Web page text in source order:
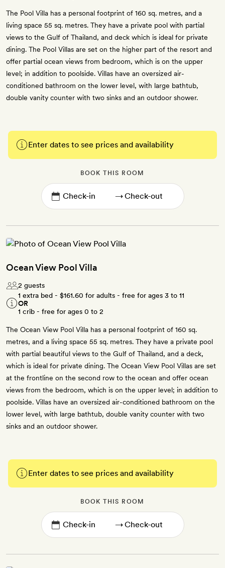
The Pool Villa has a personal footprint of 160 sq. metres, and a
living space 55 sq. metres. They have a private pool with partial
views to the Gulf of Thailand, and deck which is ideal for private
dining. The Pool Villas are set on the higher part of the resort and
offer partial ocean views from bedroom, which is on the upper
level; in addition to poolside. Villas have an oversized air-
conditioned bathroom on the lower level, with large bathtub,
double vanity counter with two sinks and an outdoor shower.
Enter dates to see prices and availability
BOOK THIS ROOM
→
Ocean View Pool Villa
2 guests
1 extra bed - $161.60 for adults - free for ages 3 to 11
OR
1 crib - free for ages 0 to 2
The Ocean View Pool Villa has a personal footprint of 160 sq.
metres, and a living space 55 sq. metres. They have a private pool
with partial beautiful views to the Gulf of Thailand, and a deck,
which is ideal for private dining. The Ocean View Pool Villas are set
at the frontline on the second row to the ocean and offer ocean
views from the bedroom, which is on the upper level; in addition to
poolside. Villas have an oversized air-conditioned bathroom on the
lower level, with large bathtub, double vanity counter with two
sinks and an outdoor shower.
Enter dates to see prices and availability
BOOK THIS ROOM
→